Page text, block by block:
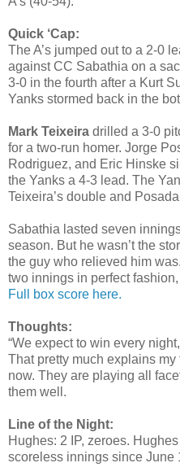
Quick ‘Cap:
The A’s jumped out to a 2-0
against CC Sabathia on a
3-0 in the fourth after a Kurt
Yanks stormed back in the
Mark Teixeira drilled a 3-0
for a two-run homer. Jorge
Rodriguez, and Eric Hinske
the Yanks a 4-3 lead. The
Teixeira’s double and
Sabathia lasted seven
season. But he wasn’t the
the guy who relieved him was.
two innings in perfect
Full box score here.
Thoughts:
“We expect to win every
That pretty much explains
now. They are playing all
them well.
Line of the Night:
Hughes: 2 IP, zeroes.
scoreless innings since June